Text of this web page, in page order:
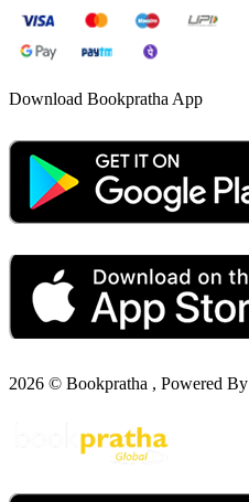
Download Bookpratha App
2026 © Bookpratha , Powered By